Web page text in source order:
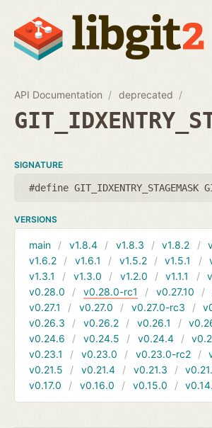
API Documentation deprecated
SIGNATURE
#define GIT_IDXENTRY_STAGEMASK
VERSIONS
main v1.8.4 v1.8.3 v1.8.2
v1.6.2
v1.6.1 v1.5.2 v1.5.1
v1.3.1
v1.3.0 v1.2.0 v1.1.1
v0.28.0
v0.28.0-rc1 v0.27.10
v0.27.1
v0.27.0 v0.27.0-rc3
v0.26.3
v0.26.2 v0.26.1
v0.24.6
v0.24.5 v0.24.4
v0.23.1
v0.23.0 v0.23.0-rc2
v0.21.5
v0.21.4 v0.21.3
v0.17.0
v0.16.0 v0.15.0